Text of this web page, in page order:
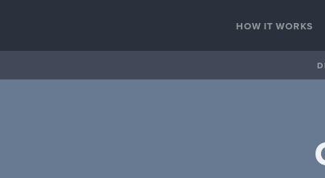
HOW IT WORKS